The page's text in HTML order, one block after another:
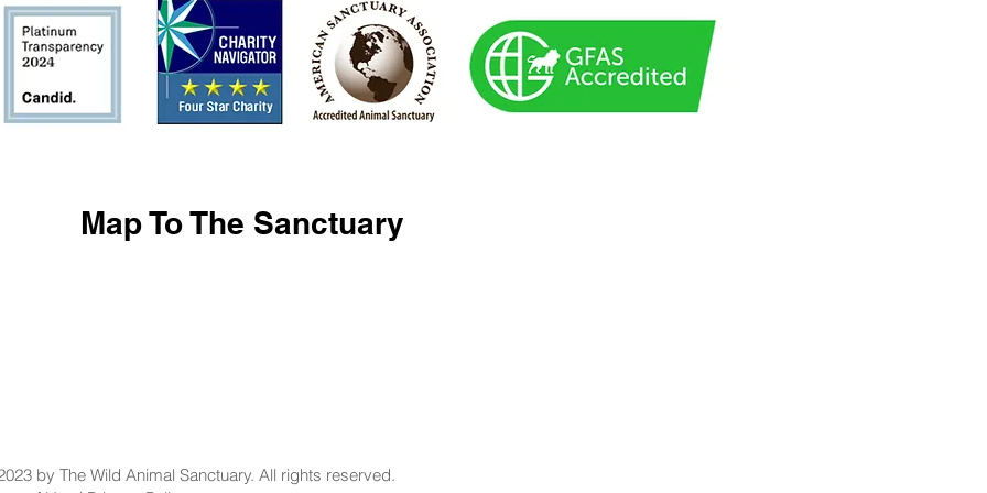
Map To The Sanctuary
by The Wild Animal Sanctuary. All rights reserved.